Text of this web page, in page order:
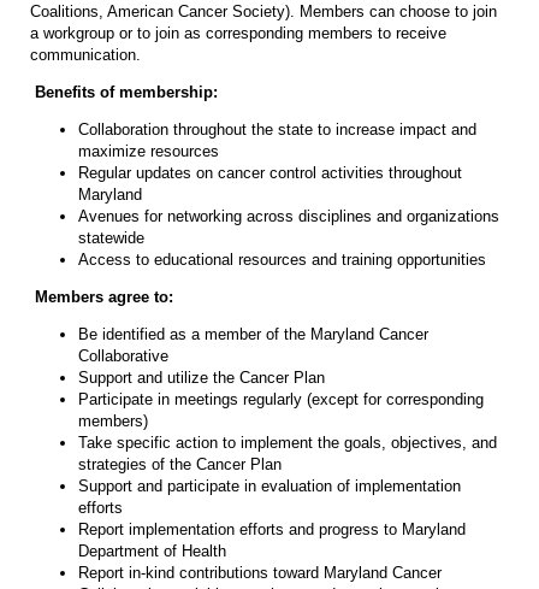
Coalitions, American Cancer Society). Members can choose to join
a workgroup or to join as corresponding members to receive
communication.
Benefits of membership:
Collaboration throughout the state to increase impact and
maximize resources
Regular updates on cancer control activities throughout
Maryland
Avenues for networking across disciplines and organizations
statewide
Access to educational resources and training opportunities
Members agree to:
Be identified as a member of the Maryland Cancer
Collaborative
Support and utilize the Cancer Plan
Participate in meetings regularly (except for corresponding
members)
Take specific action to implement the goals, objectives, and
strategies of the Cancer Plan
Support and participate in evaluation of implementation
efforts
Report implementation efforts and progress to Maryland
Department of Health
Report in-kind contributions toward Maryland Cancer